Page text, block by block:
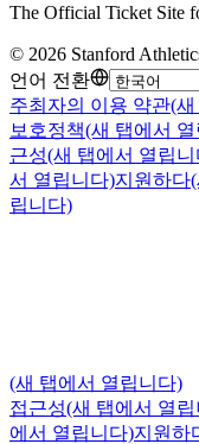
The Official Ticket Site
© 2026 Stanford
언어 전환
주최자의 이용 약관(
보호정책(새 탭에서
근성(새 탭에서 열립니
서 열립니다)지원하다
립니다)
(새 탭에서 열립니다)
접근성(새 탭에서 열
에서 열립니다)지원하